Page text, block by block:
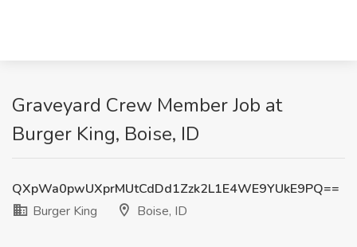
Graveyard Crew Member Job at
Burger King, Boise, ID
QXpWa0pwUXprMUtCdDd1Zzk2L1E4WE9YUkE9PQ==
Burger King
Boise, ID